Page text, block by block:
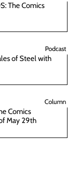
The Comics
Podcast
of Steel with
Column
Comics
May 29th